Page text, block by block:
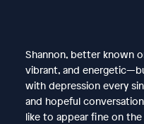
Shannon, better known
vibrant, and
with depression every
and hopeful
like to appear fine on